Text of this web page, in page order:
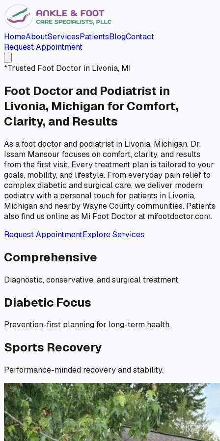
HomeAboutServicesPatientsBlogContact
Request Appointment
*Trusted Foot Doctor in Livonia, MI
Foot Doctor and Podiatrist in
Livonia, Michigan forComfort,
Clarity, and Results
As a foot doctor and podiatrist in Livonia, Michigan, Dr.
Issam Mansour focuses on comfort, clarity, and results
from the first visit. Every treatment plan is tailored to your
goals, mobility, and lifestyle. From everyday pain relief to
complex diabetic and surgical care, we deliver modern
podiatry with a personal touch for patients in Livonia,
Michigan and nearby Wayne County communities. Patients
also find us online as Mi Foot Doctor at mifootdoctor.com.
Request AppointmentExplore Services
Comprehensive
Diagnostic, conservative, and surgical treatment.
Diabetic Focus
Prevention-first planning for long-term health.
Sports Recovery
Performance-minded recovery and stability.